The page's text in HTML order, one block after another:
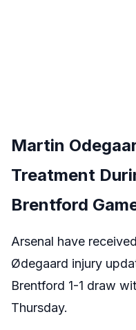
Martin
Treatment
Brentford
Arsenal have
Ødegaard injury
Brentford 1-1 draw
Thursday.